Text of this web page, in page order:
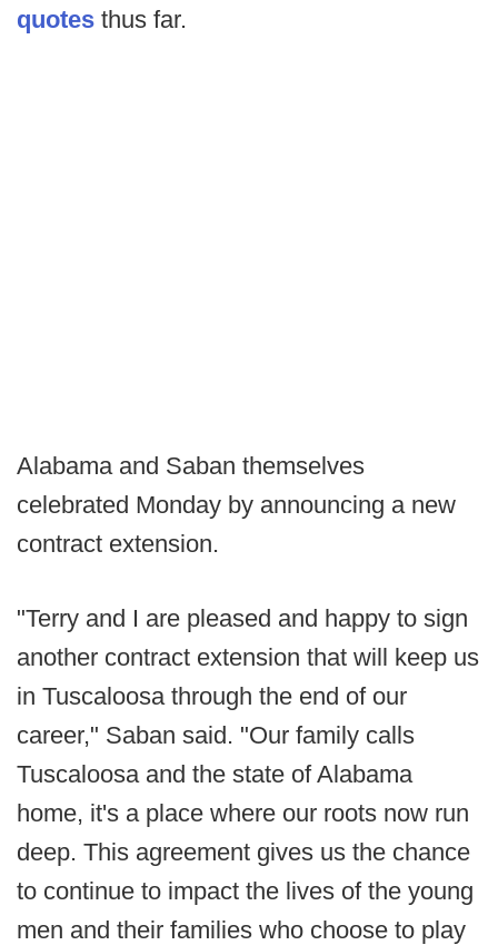
quotes thus far.
Alabama and Saban themselves
celebrated Monday by announcing a new
contract extension.
"Terry and I are pleased and happy to sign
another contract extension that will keep us
in Tuscaloosa through the end of our
career," Saban said. "Our family calls
Tuscaloosa and the state of Alabama
home, it's a place where our roots now run
deep. This agreement gives us the chance
to continue to impact the lives of the young
men and their families who choose to play